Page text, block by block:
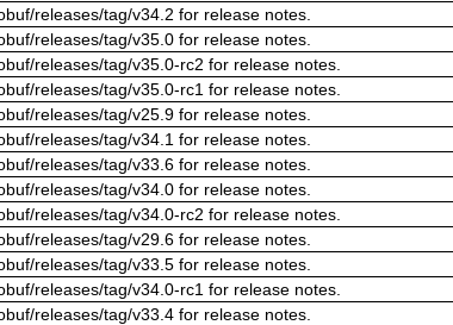
releases/tag/v34.2 for release notes.
releases/tag/v35.0 for release notes.
releases/tag/v35.0-rc2 for release notes.
releases/tag/v35.0-rc1 for release notes.
releases/tag/v25.9 for release notes.
releases/tag/v34.1 for release notes.
releases/tag/v33.6 for release notes.
releases/tag/v34.0 for release notes.
releases/tag/v34.0-rc2 for release notes.
releases/tag/v29.6 for release notes.
releases/tag/v33.5 for release notes.
releases/tag/v34.0-rc1 for release notes.
releases/tag/v33.4 for release notes.